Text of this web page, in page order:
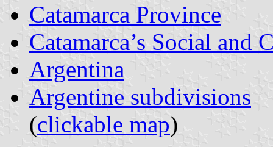
Catamarca Province
Catamarca’s Social
Argentina
Argentine subdivisions
(clickable map)